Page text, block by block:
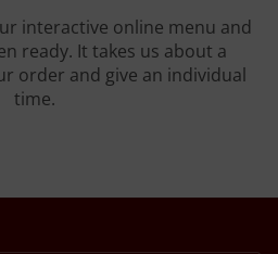
interactive online menu and
ready. It takes us about a
order and give an individual
time.